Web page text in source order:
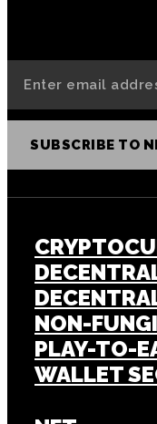
SUBSCRIBE TO
NON-
PLAY-TO-
WALLET